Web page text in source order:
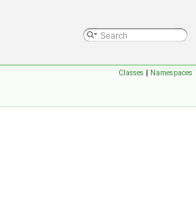
Classes | Namespaces